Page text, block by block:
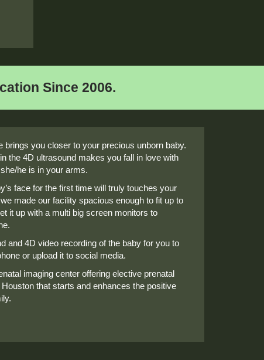
Since 2006.
you closer to your precious unborn baby.
the 4D ultrasound makes you fall in love with
he is in your arms.
face for the first time will truly touches your
made our facility spacious enough to fit up to
it up with a multi big screen monitors to
and 4D video recording of the baby for you to
or upload it to social media.
imaging center offering elective prenatal
that starts and enhances the positive